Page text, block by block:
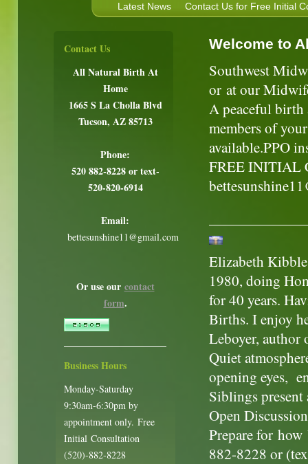
Latest News
Contact Us for Free Initial
Welcome to
Southwest
or at our
A peaceful birth
members of
available.PPO
FREE INITIAL
Elizabeth
1980, doing
for 40 years.
Births. I enjoy
Leboyer,
Quiet
opening eyes,
Siblings
Open
Prepare for
882-8228 or
Contact Us
All Natural Birth At
Home
1665 S La Cholla Blvd
Tucson, AZ 85713
Phone:
520 882-8228 or text-
520-820-6914
Email:
bettesunshine11@gmail.com
Or use our contact
form.
Business Hours
Monday-Saturday
9:30am-6:30pm by
appointment only. Free
Initial Consultation
(520)-882-8228